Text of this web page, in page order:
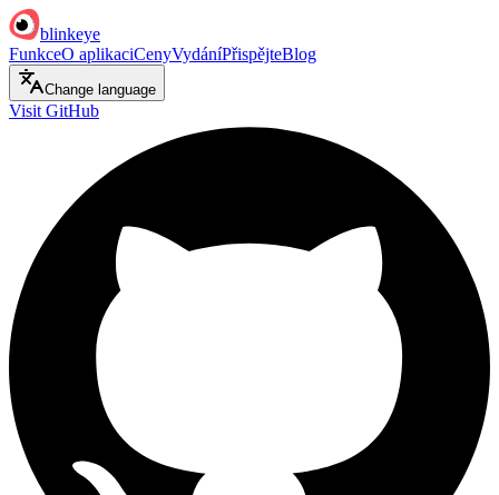
blinkeye
FunkceO aplikaciCenyVydáníPřispějteBlog
Change language
Visit GitHub